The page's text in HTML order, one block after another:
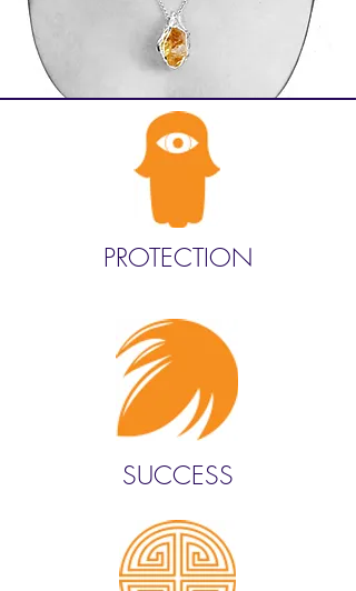
PROTECTION
SUCCESS